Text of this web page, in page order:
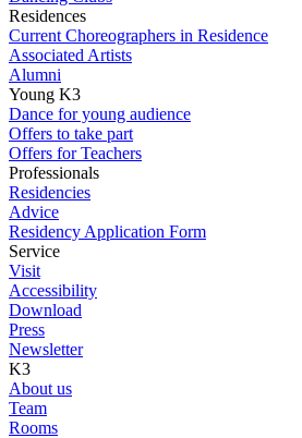
Residences
Current Choreographers in Residence
Associated Artists
Alumni
Young K3
Dance for young audience
Offers to take part
Offers for Teachers
Professionals
Residencies
Advice
Residency Application Form
Service
Visit
Accessibility
Download
Press
Newsletter
K3
About us
Team
Rooms